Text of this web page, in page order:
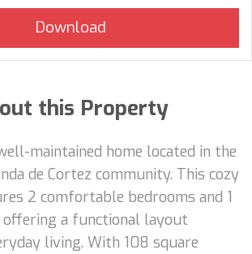
this Property
maintained home located in the
de Cortez community. This cozy
2 comfortable bedrooms and 1
a functional layout
living. With 108 square